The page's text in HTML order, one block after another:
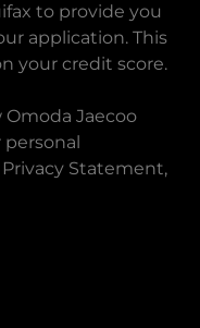
to provide you
application. This
your credit score.
Omoda Jaecoo
Statement,